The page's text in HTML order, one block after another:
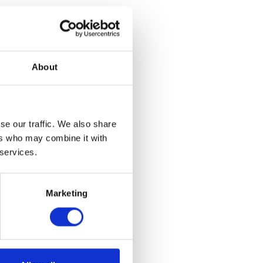
About
our traffic. We also share
who may combine it with
Marketing
private
before
the
campus,